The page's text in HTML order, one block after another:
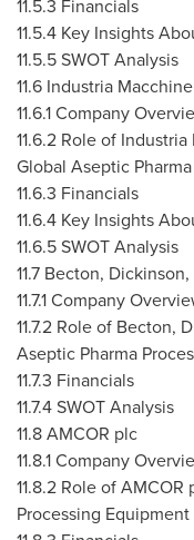
11.5.3 Financials
11.5.4 Key Insights
11.5.5 SWOT Analysis
11.6 Industria
11.6.1 Company
11.6.2 Role of
Global Aseptic
11.6.3 Financials
11.6.4 Key Insights
11.6.5 SWOT Analysis
11.7 Becton,
11.7.1 Company
11.7.2 Role of Becton,
Aseptic Pharma
11.7.3 Financials
11.7.4 SWOT Analysis
11.8 AMCOR plc
11.8.1 Company
11.8.2 Role of
Processing